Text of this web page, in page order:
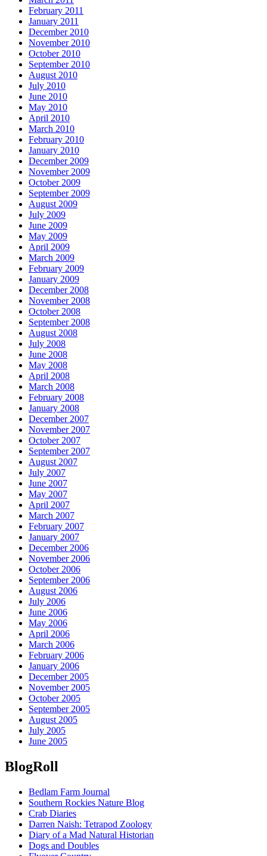
February 2011
January 2011
December 2010
November 2010
October 2010
September 2010
August 2010
July 2010
June 2010
May 2010
April 2010
March 2010
February 2010
January 2010
December 2009
November 2009
October 2009
September 2009
August 2009
July 2009
June 2009
May 2009
April 2009
March 2009
February 2009
January 2009
December 2008
November 2008
October 2008
September 2008
August 2008
July 2008
June 2008
May 2008
April 2008
March 2008
February 2008
January 2008
December 2007
November 2007
October 2007
September 2007
August 2007
July 2007
June 2007
May 2007
April 2007
March 2007
February 2007
January 2007
December 2006
November 2006
October 2006
September 2006
August 2006
July 2006
June 2006
May 2006
April 2006
March 2006
February 2006
January 2006
December 2005
November 2005
October 2005
September 2005
August 2005
July 2005
June 2005
BlogRoll
Bedlam Farm Journal
Southern Rockies Nature Blog
Crab Diaries
Darren Naish: Tetrapod Zoology
Diary of a Mad Natural Historian
Dogs and Doubles